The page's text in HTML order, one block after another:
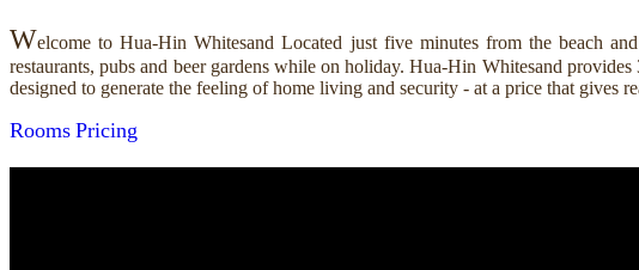
Welcome to Hua-Hin Whitesand Located just five minutes from the beach
restaurants, pubs and beer gardens while on holiday. Hua-Hin Whitesand
designed to generate the feeling of home living and security - at a price that
Rooms Pricing